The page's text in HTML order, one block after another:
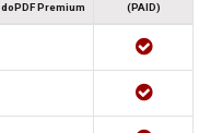
doPDF Premium
(PAID)